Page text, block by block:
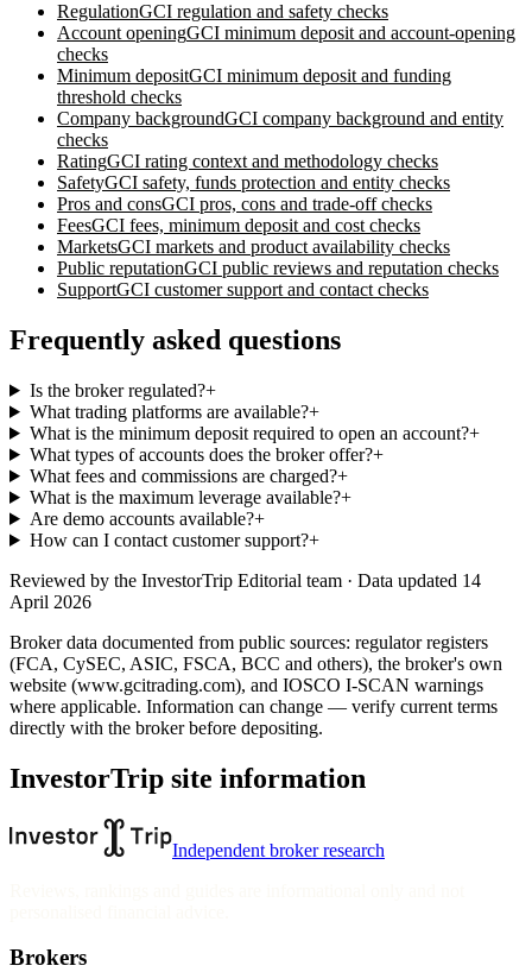
RegulationGCI regulation and safety checks
Account openingGCI minimum deposit and account-opening
checks
Minimum depositGCI minimum deposit and funding
threshold checks
Company backgroundGCI company background and entity
checks
RatingGCI rating context and methodology checks
SafetyGCI safety, funds protection and entity checks
Pros and consGCI pros, cons and trade-off checks
FeesGCI fees, minimum deposit and cost checks
MarketsGCI markets and product availability checks
Public reputationGCI public reviews and reputation checks
SupportGCI customer support and contact checks
Frequently asked questions
Is the broker regulated?+
What trading platforms are available?+
What is the minimum deposit required to open an account?+
What types of accounts does the broker offer?+
What fees and commissions are charged?+
What is the maximum leverage available?+
Are demo accounts available?+
How can I contact customer support?+
Reviewed by the InvestorTrip Editorial team · Data updated 14
April 2026
Broker data documented from public sources: regulator registers
(FCA, CySEC, ASIC, FSCA, BCC and others), the broker's own
website (www.gcitrading.com), and IOSCO I-SCAN warnings
where applicable. Information can change — verify current terms
directly with the broker before depositing.
InvestorTrip site information
Independent broker research
Brokers